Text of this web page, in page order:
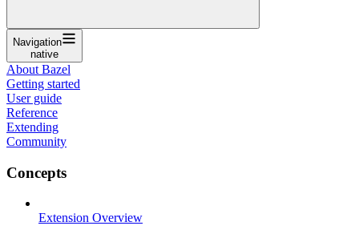
Navigation
native
About Bazel
Getting started
User guide
Reference
Extending
Community
Concepts
Extension Overview